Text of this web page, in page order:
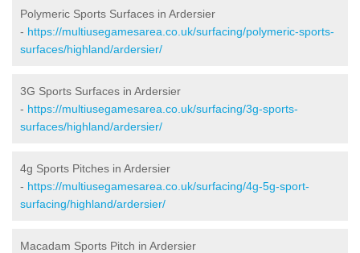
Polymeric Sports Surfaces in Ardersier
- https://multiusegamesarea.co.uk/surfacing/polymeric-sports-
surfaces/highland/ardersier/
3G Sports Surfaces in Ardersier
- https://multiusegamesarea.co.uk/surfacing/3g-sports-
surfaces/highland/ardersier/
4g Sports Pitches in Ardersier
- https://multiusegamesarea.co.uk/surfacing/4g-5g-sport-
surfacing/highland/ardersier/
Macadam Sports Pitch in Ardersier